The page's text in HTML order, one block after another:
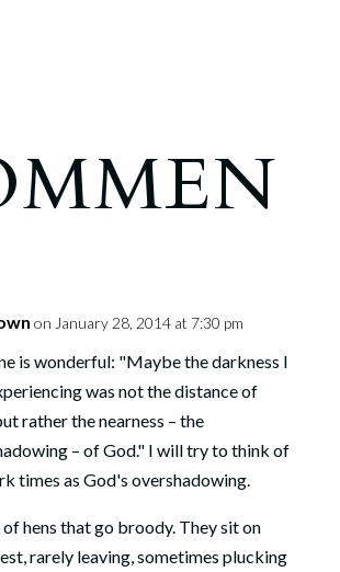
on January 28, 2014 at 7:30 pm
is wonderful: "Maybe the darkness I
was not the distance of
rather the nearness – the
– of God." I will try to think of
times as God's overshadowing.
hens that go broody. They sit on
rarely leaving, sometimes plucking